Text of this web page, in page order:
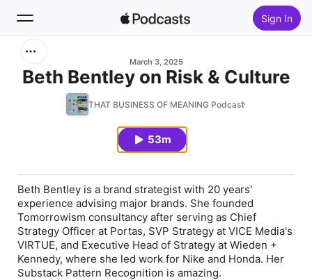
Sign In
March 3, 2025
Beth Bentley on Risk & Culture
THAT BUSINESS OF MEANING Podcast
53m
Beth Bentley is a brand strategist with 20 years'
experience advising major brands. She founded
Tomorrowism consultancy after serving as Chief
Strategy Officer at Portas, SVP Strategy at VICE Media's
VIRTUE, and Executive Head of Strategy at Wieden +
Kennedy, where she led work for Nike and Honda. Her
Substack Pattern Recognition is amazing.